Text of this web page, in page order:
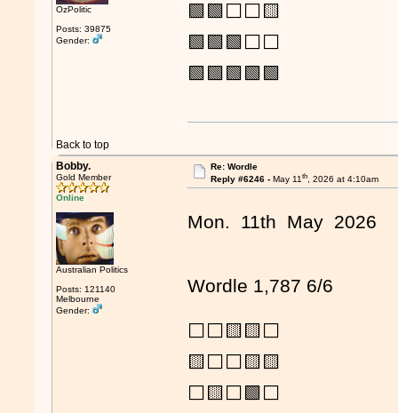
OzPolitic
Posts: 39875
Gender:
🟩🟩⬜⬜🟨
🟩🟩🟩⬜⬜
🟩🟩🟩🟩🟩
Back to top
Bobby.
Gold Member
Online
Australian Politics
Posts: 121140
Melbourne
Gender:
Re: Wordle
Reply #6246 - May 11th, 2026 at 4:10am
Mon. 11th May 2026
Wordle 1,787 6/6
⬜⬜🟨🟨⬜
🟨⬜⬜🟨🟨
⬜🟨⬜🟩⬜